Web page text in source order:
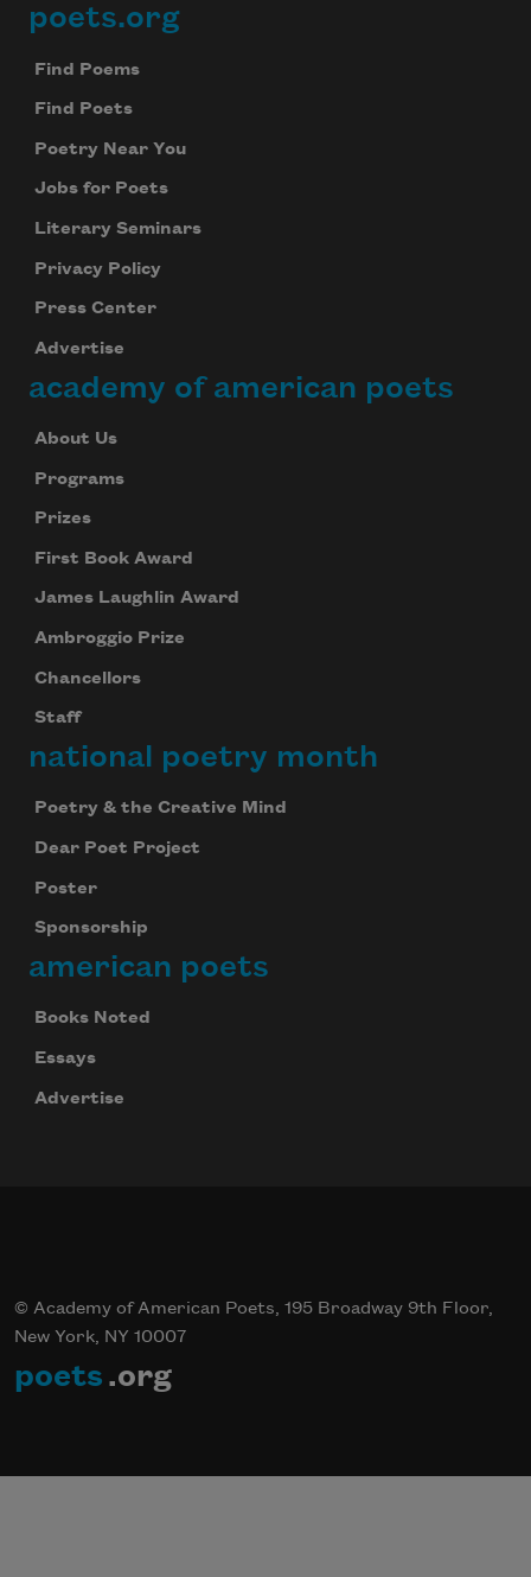
Footer
poets.org
Find Poems
Find Poets
Poetry Near You
Jobs for Poets
Literary Seminars
Privacy Policy
Press Center
Advertise
academy of american poets
About Us
Programs
Prizes
First Book Award
James Laughlin Award
Ambroggio Prize
Chancellors
Staff
national poetry month
Poetry & the Creative Mind
Dear Poet Project
Poster
Sponsorship
american poets
Books Noted
Essays
Advertise
© Academy of American Poets, 195 Broadway 9th Floor,
New York, NY 10007
poets .org
Subscribe to Poem-a-Day